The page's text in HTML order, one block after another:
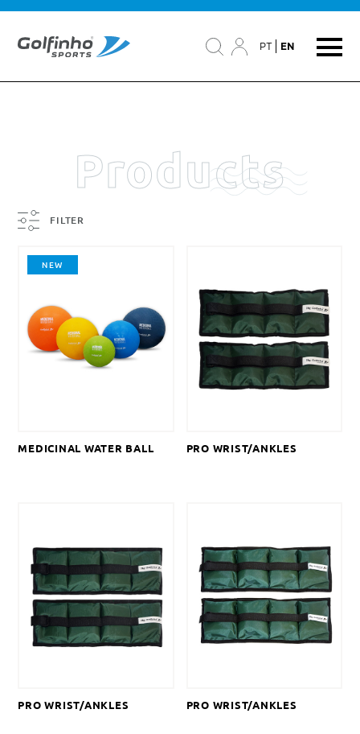
PT EN
Products
FILTER
NEW
MEDICINAL WATER BALL PRO WRIST/ANKLES
PRO WRIST/ANKLES PRO WRIST/ANKLES